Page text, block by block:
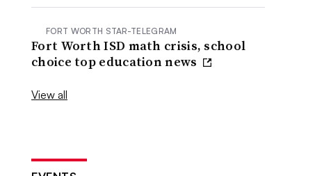
FORT WORTH STAR-TELEGRAM
Fort Worth ISD math crisis, school
choice top education news
View all